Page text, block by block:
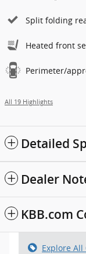
Split folding
Heated front
Perimeter/
All 19 Highlights
Detailed
Dealer
KBB.com
Explore All